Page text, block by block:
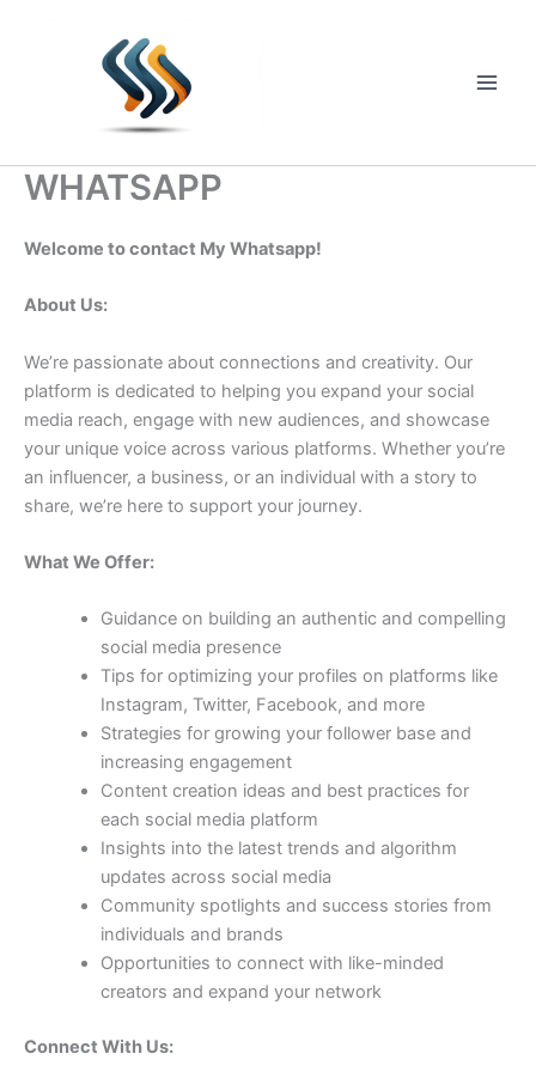
WHATSAPP
Welcome to contact My Whatsapp!
About Us:
We’re passionate about connections and creativity. Our
platform is dedicated to helping you expand your social
media reach, engage with new audiences, and showcase
your unique voice across various platforms. Whether you’re
an influencer, a business, or an individual with a story to
share, we’re here to support your journey.
What We Offer:
Guidance on building an authentic and compelling
social media presence
Tips for optimizing your profiles on platforms like
Instagram, Twitter, Facebook, and more
Strategies for growing your follower base and
increasing engagement
Content creation ideas and best practices for
each social media platform
Insights into the latest trends and algorithm
updates across social media
Community spotlights and success stories from
individuals and brands
Opportunities to connect with like-minded
creators and expand your network
Connect With Us: